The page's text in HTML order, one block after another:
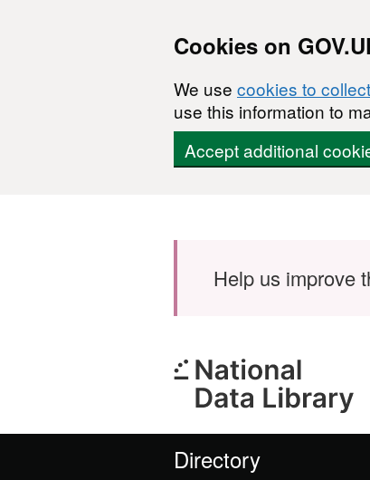
Cookies on
We use cookies to
use this information to
Accept additional
Help us improve
Directory